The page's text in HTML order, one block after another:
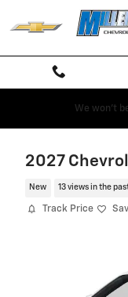
Skip to main content
We won't
2027
New 13 views in the
Track Price